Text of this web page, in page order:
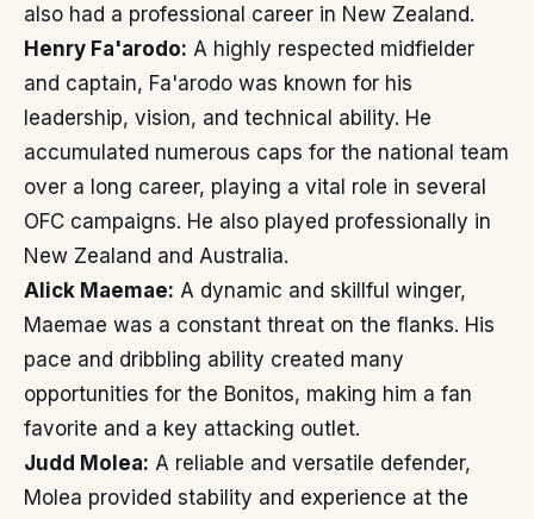
also had a professional career in New Zealand.
Henry Fa'arodo: A highly respected midfielder
and captain, Fa'arodo was known for his
leadership, vision, and technical ability. He
accumulated numerous caps for the national team
over a long career, playing a vital role in several
OFC campaigns. He also played professionally in
New Zealand and Australia.
Alick Maemae: A dynamic and skillful winger,
Maemae was a constant threat on the flanks. His
pace and dribbling ability created many
opportunities for the Bonitos, making him a fan
favorite and a key attacking outlet.
Judd Molea: A reliable and versatile defender,
Molea provided stability and experience at the